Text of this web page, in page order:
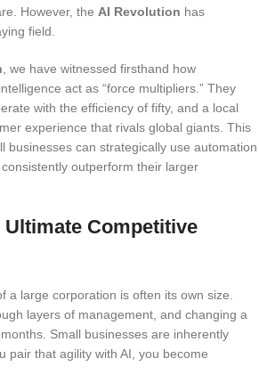
However, the AI Revolution has
field.
, we have witnessed firsthand how
act as “force multipliers.” They
with the efficiency of fifty, and a local
experience that rivals global giants. This
businesses can strategically use automation
outperform their larger
Ultimate Competitive
a large corporation is often its own size.
layers of management, and changing a
Small businesses are inherently
pair that agility with AI, you become